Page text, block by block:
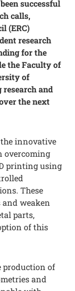
successful
calls,
(ERC)
research
for the
the Faculty of
of
and
the next
innovative
overcoming
printing using
These
and weaken
parts,
of this
production of
and